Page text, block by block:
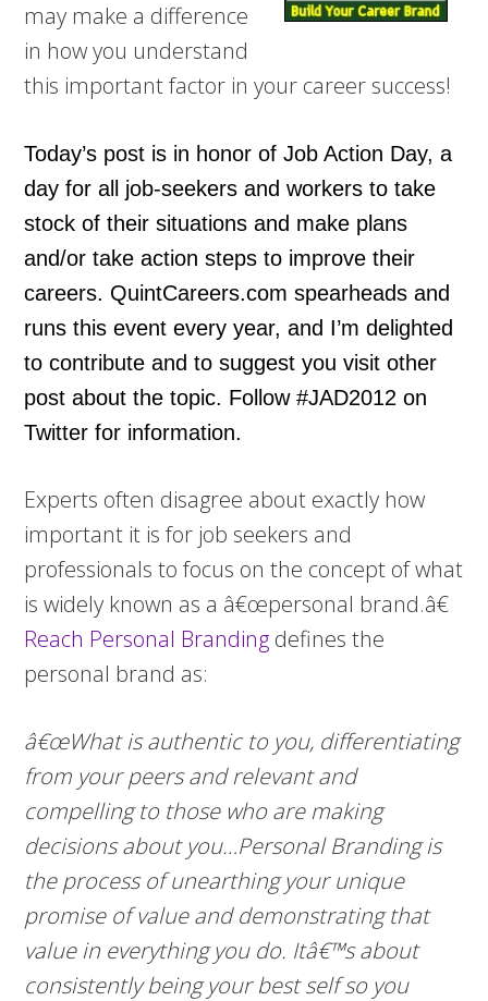
may make a difference
in how you understand
this important factor in your career success!
Today’s post is in honor of Job Action Day, a
day for all job-seekers and workers to take
stock of their situations and make plans
and/or take action steps to improve their
careers. QuintCareers.com spearheads and
runs this event every year, and I’m delighted
to contribute and to suggest you visit other
post about the topic. Follow #JAD2012 on
Twitter for information.
Experts often disagree about exactly how
important it is for job seekers and
professionals to focus on the concept of what
is widely known as a â€œpersonal brand.â€
Reach Personal Branding defines the
personal brand as:
â€œWhat is authentic to you, differentiating
from your peers and relevant and
compelling to those who are making
decisions about you…Personal Branding is
the process of unearthing your unique
promise of value and demonstrating that
value in everything you do. Itâ€™s about
consistently being your best self so you